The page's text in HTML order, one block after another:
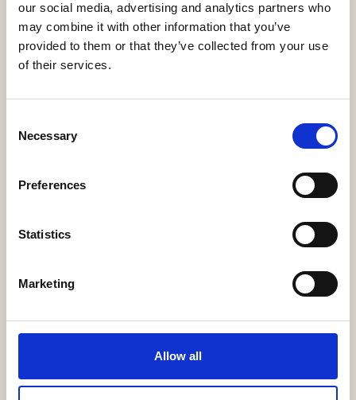
our social media, advertising and analytics partners who
may combine it with other information that you’ve
provided to them or that they’ve collected from your use
of their services.
Selection
Necessary
Preferences
Statistics
Marketing
Allow all
BACK